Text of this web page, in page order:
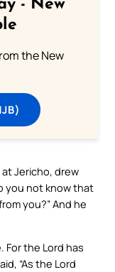
- New
the New
Jericho, drew
you not know that
you?” And he
For the Lord has
“As the Lord